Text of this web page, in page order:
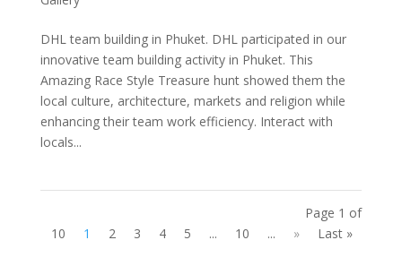
DHL team building in Phuket. DHL participated in our
innovative team building activity in Phuket. This
Amazing Race Style Treasure hunt showed them the
local culture, architecture, markets and religion while
enhancing their team work efficiency. Interact with
locals...
Page 1 of
10
1 2 3 4 5 ... 10 ... » Last »